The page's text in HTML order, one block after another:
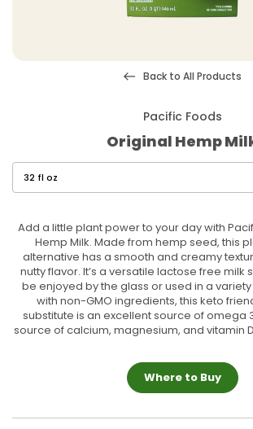
Back to All Products
Pacific Foods
Original Hemp
Add a little plant power to your day with
Hemp Milk. Made from hemp seed, this
alternative has a smooth and creamy
nutty flavor. It’s a versatile lactose free milk
be enjoyed by the glass or used in a
with non-GMO ingredients, this keto
substitute is an excellent source of omega
source of calcium, magnesium, and vitamin
Where to Buy